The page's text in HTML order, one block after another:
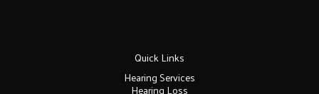
Quick Links
Hearing Services
Hearing Loss